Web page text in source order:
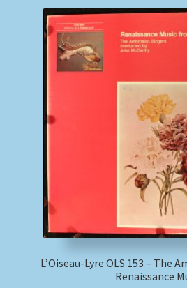
L’Oiseau-Lyre OLS 153 – The
Renaissance